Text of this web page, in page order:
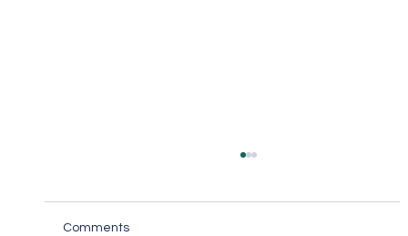
Comments